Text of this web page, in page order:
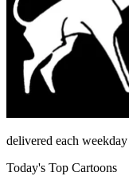
delivered each weekday
Today's Top Cartoons